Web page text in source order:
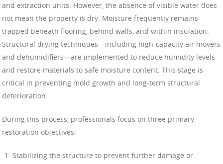
and extraction units. However, the absence of visible water does
not mean the property is dry. Moisture frequently remains
trapped beneath flooring, behind walls, and within insulation.
Structural drying techniques—including high-capacity air movers
and dehumidifiers—are implemented to reduce humidity levels
and restore materials to safe moisture content. This stage is
critical in preventing mold growth and long-term structural
deterioration.
During this process, professionals focus on three primary
restoration objectives:
Stabilizing the structure to prevent further damage or